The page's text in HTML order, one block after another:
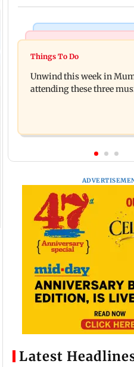
Culture
Two-day tribal
Ranchi
push at Khan Pir Baba
Things To Do
Unwind this week in
attending these three
Latest